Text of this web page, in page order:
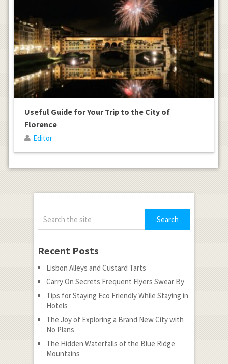
Useful Guide for Your Trip to the City of
Florence
Editor
Recent Posts
Lisbon Alleys and Custard Tarts
Carry On Secrets Frequent Flyers Swear By
Tips for Staying Eco Friendly While Staying in
Hotels
The Joy of Exploring a Brand New City with
No Plans
The Hidden Waterfalls of the Blue Ridge
Mountains